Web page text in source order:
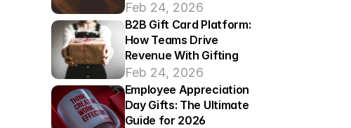
Feb 24, 2026
B2B Gift Card Platform:
How Teams Drive
Revenue With Gifting
Feb 24, 2026
Employee Appreciation
Day Gifts: The Ultimate
Guide for 2026